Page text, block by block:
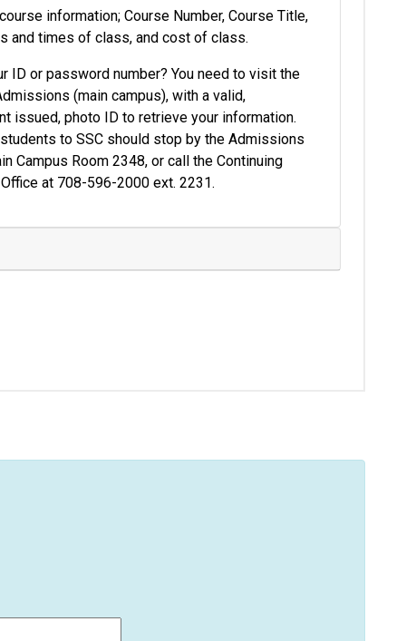
information; Course Number, Course Title,
and times of class, and cost of class.
ID or password number? You need to visit the
(main campus), with a valid,
issued, photo ID to retrieve your information.
to SSC should stop by the Admissions
Campus Room 2348, or call the Continuing
at 708-596-2000 ext. 2231.